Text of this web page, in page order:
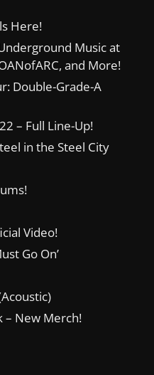
Here!
Music at
and More!
Double-Grade-A
– Full Line-Up!
in the Steel City
Video!
Go On’
– New Merch!